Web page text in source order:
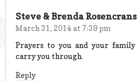
Steve & Brenda Rosencrans
March 31, 2014 at 7:39 pm
Prayers to you and your family
carry you through.
Reply